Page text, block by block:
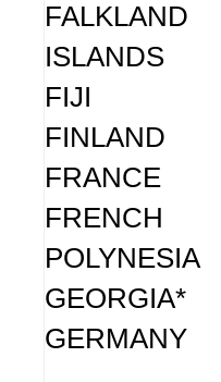
FALKLAND
ISLANDS
FIJI
FINLAND
FRANCE
FRENCH
POLYNESIA
GEORGIA*
GERMANY